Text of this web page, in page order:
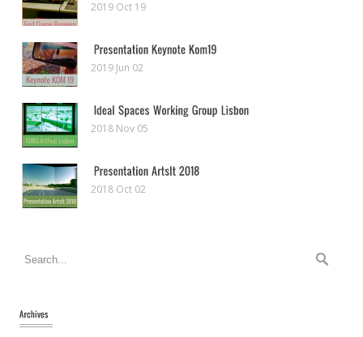
2019 Oct 19
2019 Jun 02
2018 Nov 05
2018 Oct 02